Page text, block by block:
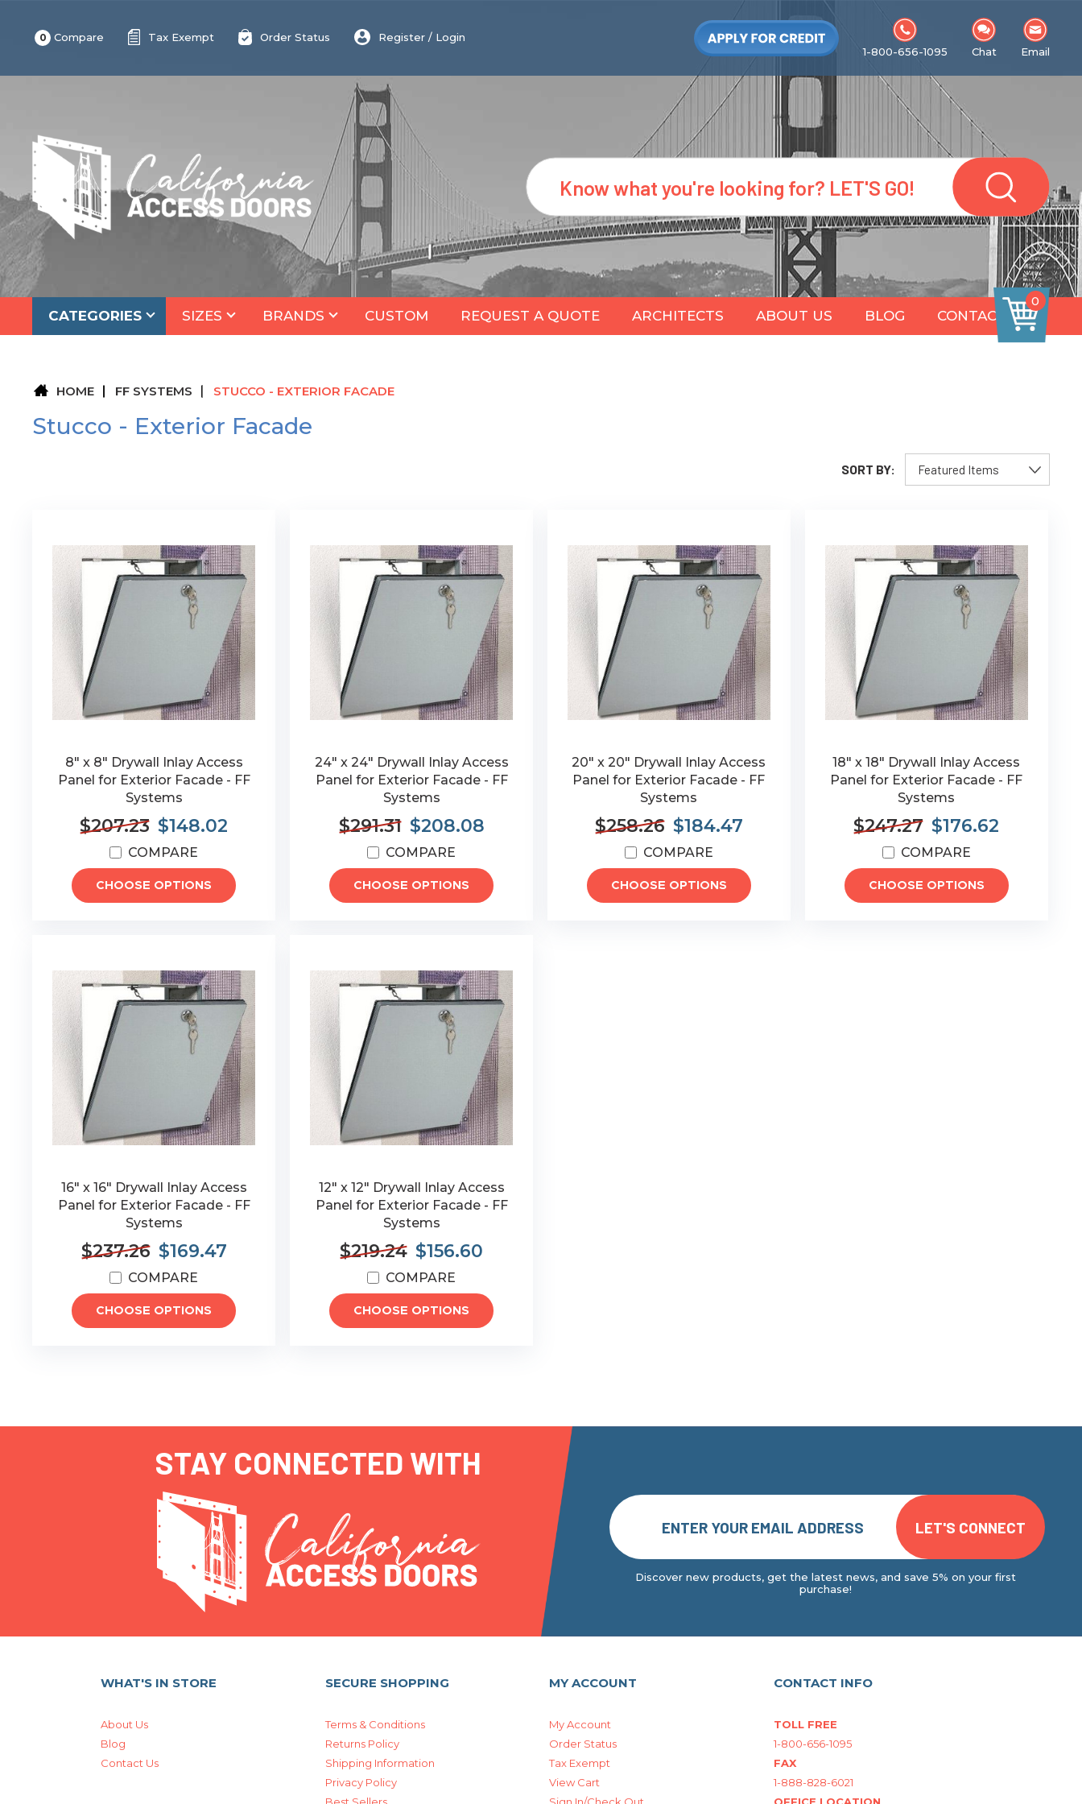
0 Compare Tax Exempt Order Status Register / Login
1-800-656-1095
Chat Email
Search
CATEGORIES SIZES BRANDS CUSTOM REQUEST A QUOTE ARCHITECTS ABOUT US BLOG CONTACT
0
HOME FF SYSTEMS STUCCO - EXTERIOR FACADE
Stucco - Exterior Facade
SORT BY:
8" x 8" Drywall Inlay Access
Panel for Exterior Facade - FF
Systems
$207.23 $148.02
COMPARE
CHOOSE OPTIONS
24" x 24" Drywall Inlay Access
Panel for Exterior Facade - FF
Systems
$291.31 $208.08
COMPARE
CHOOSE OPTIONS
20" x 20" Drywall Inlay Access
Panel for Exterior Facade - FF
Systems
$258.26 $184.47
COMPARE
CHOOSE OPTIONS
18" x 18" Drywall Inlay Access
Panel for Exterior Facade - FF
Systems
$247.27 $176.62
COMPARE
CHOOSE OPTIONS
16" x 16" Drywall Inlay Access
Panel for Exterior Facade - FF
Systems
$237.26 $169.47
COMPARE
CHOOSE OPTIONS
12" x 12" Drywall Inlay Access
Panel for Exterior Facade - FF
Systems
$219.24 $156.60
COMPARE
CHOOSE OPTIONS
STAY CONNECTED WITH
Discover new products, get the latest news, and save 5% on your first
purchase!
WHAT'S IN STORE
About Us
Blog
Contact Us
SECURE SHOPPING
Terms & Conditions
Returns Policy
Shipping Information
Privacy Policy
Best Sellers
MY ACCOUNT
My Account
Order Status
Tax Exempt
View Cart
Sign In/Check Out
CONTACT INFO
TOLL FREE
1-800-656-1095
FAX
1-888-828-6021
OFFICE LOCATION